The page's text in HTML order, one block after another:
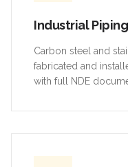
Industrial Piping
Carbon steel and
fabricated and
with full NDE